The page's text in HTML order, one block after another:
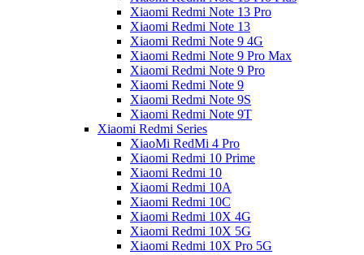
Xiaomi Redmi Note 13 Pro
Xiaomi Redmi Note 13
Xiaomi Redmi Note 9 4G
Xiaomi Redmi Note 9 Pro Max
Xiaomi Redmi Note 9 Pro
Xiaomi Redmi Note 9
Xiaomi Redmi Note 9S
Xiaomi Redmi Note 9T
Xiaomi Redmi Series
XiaoMi RedMi 4 Pro
Xiaomi Redmi 10 Prime
Xiaomi Redmi 10
Xiaomi Redmi 10A
Xiaomi Redmi 10C
Xiaomi Redmi 10X 4G
Xiaomi Redmi 10X 5G
Xiaomi Redmi 10X Pro 5G